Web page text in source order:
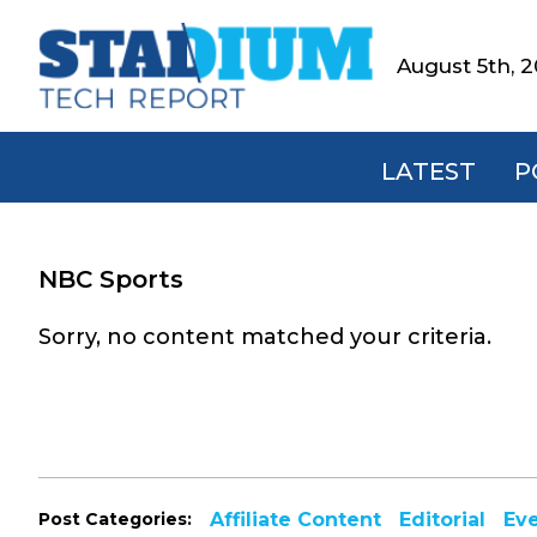
primary
main
footerStadium
Tech
Report
August 5th,
LATEST
NBC Sports
Sorry, no content matched your criteria.
Post Categories: Affiliate Content Editorial